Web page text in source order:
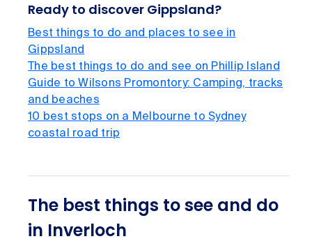
Ready to discover Gippsland?
Best things to do and places to see in
Gippsland
The best things to do and see on Phillip Island
Guide to Wilsons Promontory: Camping, tracks
and beaches
10 best stops on a Melbourne to Sydney
coastal road trip
The best things to see and do
in Inverloch